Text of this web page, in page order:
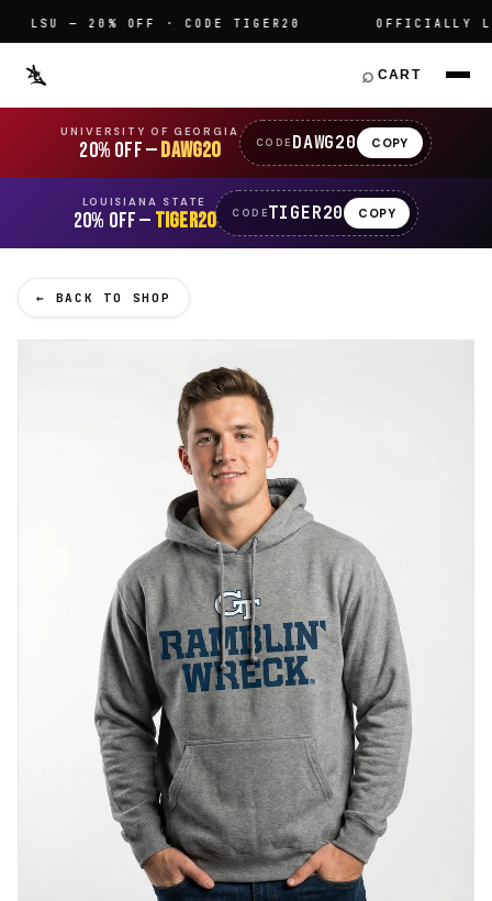
LSU — 20% OFF · CODE TIGER20 OFFICIALLY
⌕ CART
UNIVERSITY OF GEORGIA
20% OFF —DAWG20 CODE DAWG20 COPY
LOUISIANA STATE
20% OFF — TIGER20 CODETIGER20 COPY
← BACK TO SHOP